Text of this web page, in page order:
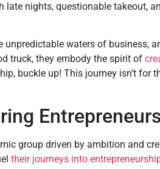
late nights, questionable takeout,
waters of business,
truck, they embody the spirit of
buckle up! This journey isn’t
Entrepreneurs
group driven by ambition and
their journeys into